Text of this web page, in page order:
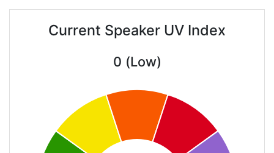
Current Speaker UV Index
0 (Low)